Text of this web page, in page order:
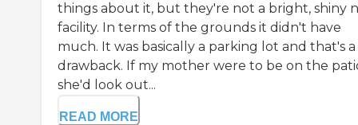
things about it, but they're not a bright, shiny
facility. In terms of the grounds it didn't have
much. It was basically a parking lot and that's a
drawback. If my mother were to be on the
she'd look out...
READ MORE